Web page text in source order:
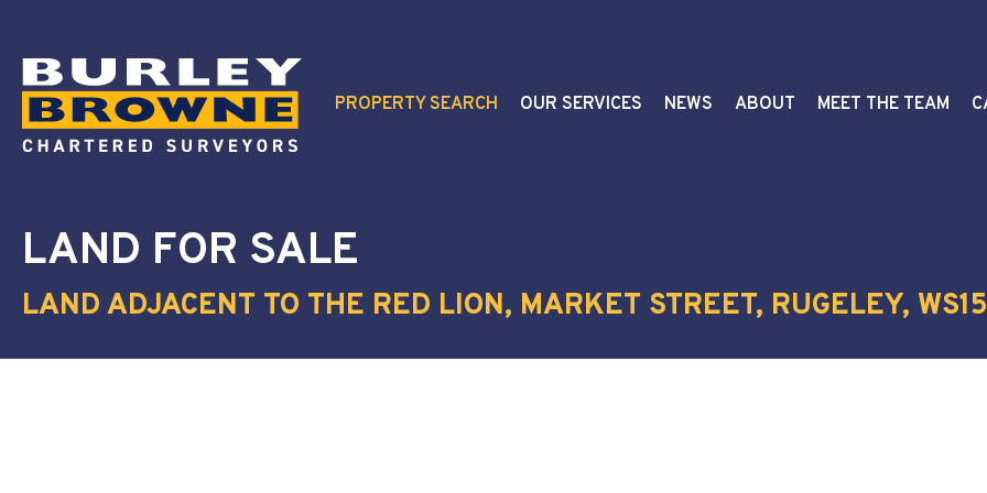
PROPERTY SEARCH OUR SERVICES NEWS ABOUT MEET THE TEAM
LAND FOR SALE
LAND ADJACENT TO THE RED LION, MARKET STREET, RUGELEY,